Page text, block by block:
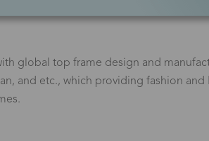
global top frame design and
and etc., which providing fashion